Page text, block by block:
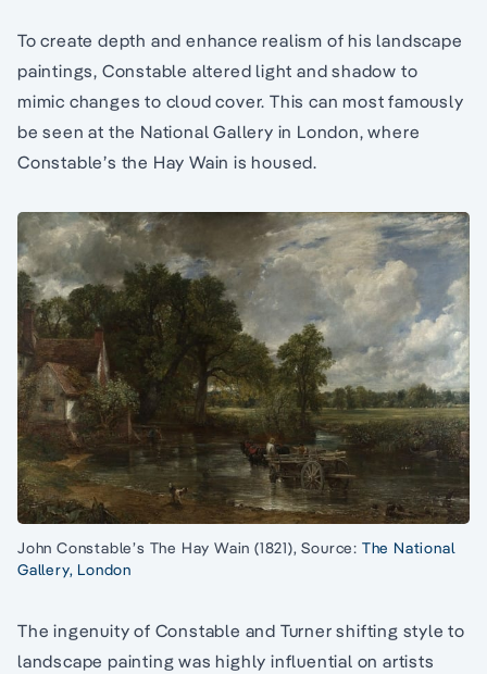
To create depth and enhance realism of his landscape
paintings, Constable altered light and shadow to
mimic changes to cloud cover. This can most famously
be seen at the National Gallery in London, where
Constable’s the Hay Wain is housed.
John Constable’s The Hay Wain (1821), Source: The National
Gallery, London
The ingenuity of Constable and Turner shifting style to
landscape painting was highly influential on artists